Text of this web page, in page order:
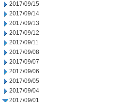
2017/09/15
2017/09/14
2017/09/13
2017/09/12
2017/09/11
2017/09/08
2017/09/07
2017/09/06
2017/09/05
2017/09/04
2017/09/01